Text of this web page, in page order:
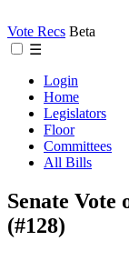
Vote Recs Beta
☰
Login
Home
Legislators
Floor
Committees
All Bills
Senate Vote
(#128)